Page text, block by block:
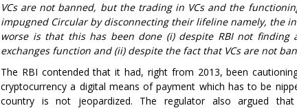
VCs are not banned, but the trading in VCs and the
impugned Circular by disconnecting their lifeline namely, the
worse is that this has been done (i) despite RBI not
exchanges function and (ii) despite the fact that VCs are not
The RBI contended that it had, right from 2013, been
cryptocurrency a digital means of payment which has to be
country is not jeopardized. The regulator also argued